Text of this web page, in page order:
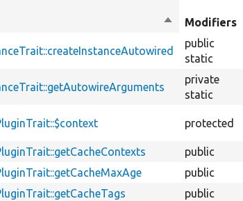
Sort
descending
Modifiers
public
static
private
static
protected
public
public
public